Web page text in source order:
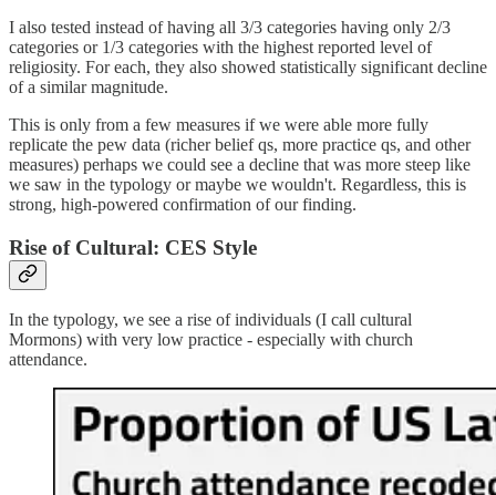
I also tested instead of having all 3/3 categories having only 2/3
categories or 1/3 categories with the highest reported level of
religiosity. For each, they also showed statistically significant decline
of a similar magnitude.
This is only from a few measures if we were able more fully
replicate the pew data (richer belief qs, more practice qs, and other
measures) perhaps we could see a decline that was more steep like
we saw in the typology or maybe we wouldn't. Regardless, this is
strong, high-powered confirmation of our finding.
Rise of Cultural: CES Style
In the typology, we see a rise of individuals (I call cultural
Mormons) with very low practice - especially with church
attendance.